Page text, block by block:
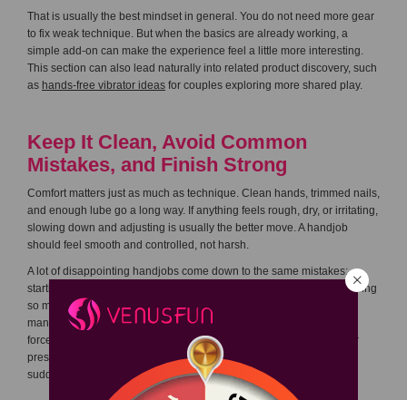
That is usually the best mindset in general. You do not need more gear
to fix weak technique. But when the basics are already working, a
simple add-on can make the experience feel a little more interesting.
This section can also lead naturally into related product discovery, such
as hands-free vibrator ideas for couples exploring more shared play.
Keep It Clean, Avoid Common
Mistakes, and Finish Strong
Comfort matters just as much as technique. Clean hands, trimmed nails,
and enough lube go a long way. If anything feels rough, dry, or irritating,
slowing down and adjusting is usually the better move. A handjob
should feel smooth and controlled, not harsh.
A lot of disappointing handjobs come down to the same mistakes:
starting too hard, staying too dry, changing rhythm too often, or focusing
so much on orgasm that the rest of the experience gets ignored. In
many cases, the finish actually works better when you stop trying to
force it. If your partner is clearly responding well to a certain pace or
pressure, that is often the right moment to stay steady rather than
suddenly changing everything.